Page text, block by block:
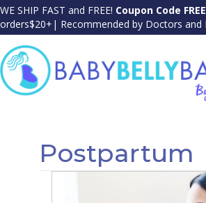
WE SHIP FAST and FREE! Coupon Code
orders$20+| Recommended by Doctors and
Postpartum